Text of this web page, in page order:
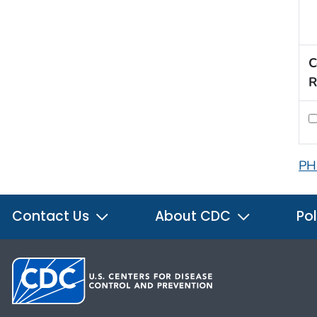
Contact Us About CDC